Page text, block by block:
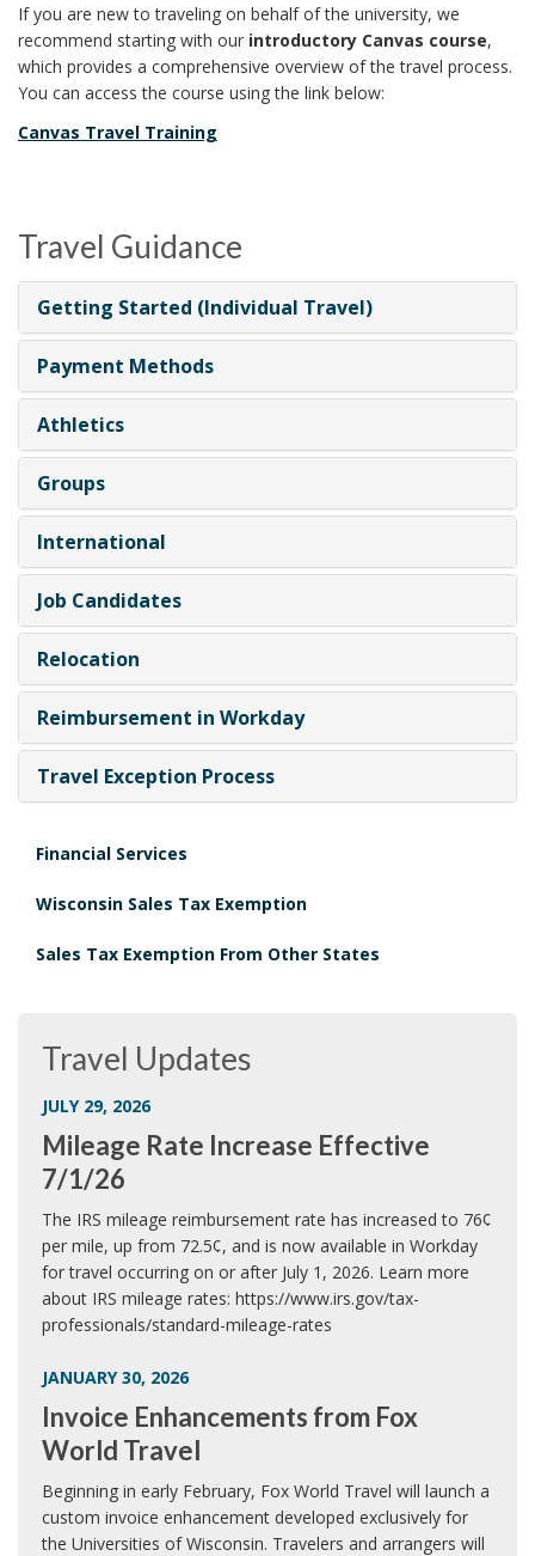
If you are new to traveling on behalf of the university, we
recommend starting with our introductory Canvas course,
which provides a comprehensive overview of the travel process.
You can access the course using the link below:
Canvas Travel Training
Travel Guidance
Getting Started (Individual Travel)
Payment Methods
Athletics
Groups
International
Job Candidates
Relocation
Reimbursement in Workday
Travel Exception Process
Financial Services
Wisconsin Sales Tax Exemption
Sales Tax Exemption From Other States
Travel Updates
JULY 29, 2026
Mileage Rate Increase Effective
7/1/26
The IRS mileage reimbursement rate has increased to 76¢
per mile, up from 72.5¢, and is now available in Workday
for travel occurring on or after July 1, 2026. Learn more
about IRS mileage rates: https://www.irs.gov/tax-
professionals/standard-mileage-rates
JANUARY 30, 2026
Invoice Enhancements from Fox
World Travel
Beginning in early February, Fox World Travel will launch a
custom invoice enhancement developed exclusively for
the Universities of Wisconsin. Travelers and arrangers will